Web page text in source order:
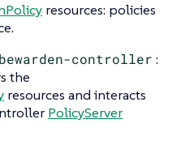
resources: policies
controller :
the
resources and interacts
PolicyServer